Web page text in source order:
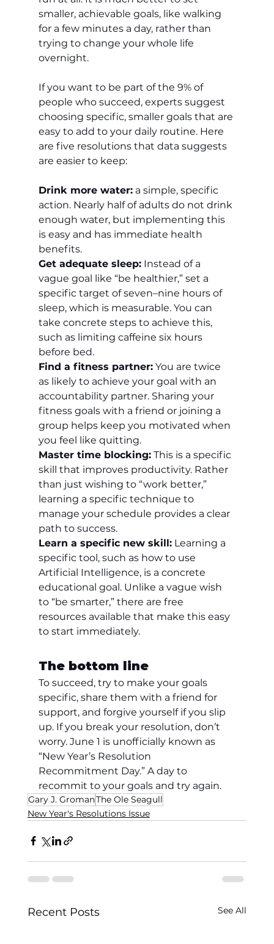
smaller, achievable goals, like walking
for a few minutes a day, rather than
trying to change your whole life
overnight.
If you want to be part of the 9% of
people who succeed, experts suggest
choosing specific, smaller goals that are
easy to add to your daily routine. Here
are five resolutions that data suggests
are easier to keep:
Drink more water: a simple, specific
action. Nearly half of adults do not drink
enough water, but implementing this
is easy and has immediate health
benefits.
Get adequate sleep: Instead of a
vague goal like “be healthier,” set a
specific target of seven–nine hours of
sleep, which is measurable. You can
take concrete steps to achieve this,
such as limiting caffeine six hours
before bed.
Find a fitness partner: You are twice
as likely to achieve your goal with an
accountability partner. Sharing your
fitness goals with a friend or joining a
group helps keep you motivated when
you feel like quitting.
Master time blocking: This is a specific
skill that improves productivity. Rather
than just wishing to “work better,”
learning a specific technique to
manage your schedule provides a clear
path to success.
Learn a specific new skill: Learning a
specific tool, such as how to use
Artificial Intelligence, is a concrete
educational goal. Unlike a vague wish
to “be smarter,” there are free
resources available that make this easy
to start immediately.
The bottom line
To succeed, try to make your goals
specific, share them with a friend for
support, and forgive yourself if you slip
up. If you break your resolution, don’t
worry. June 1 is unofficially known as
“New Year’s Resolution
Recommitment Day.” A day to
recommit to your goals and try again.
Gary J. GromanThe Ole Seagull
New Year's Resolutions Issue
Recent Posts See All